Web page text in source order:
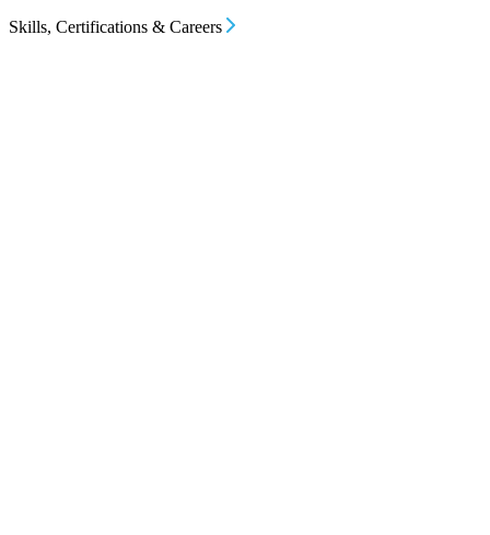
Skills, Certifications & Careers